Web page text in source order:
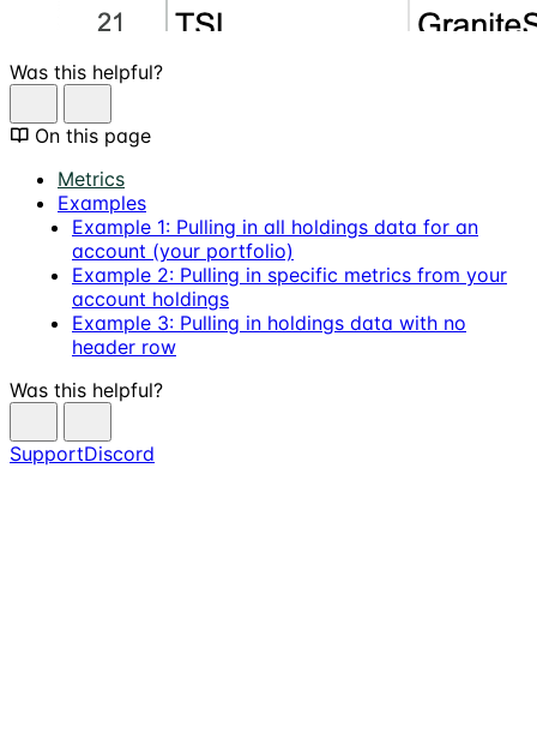
Was this helpful?
On this page
Metrics
Examples
Example 1: Pulling in all holdings data for an
account (your portfolio)
Example 2: Pulling in specific metrics from your
account holdings
Example 3: Pulling in holdings data with no
header row
Was this helpful?
SupportDiscord